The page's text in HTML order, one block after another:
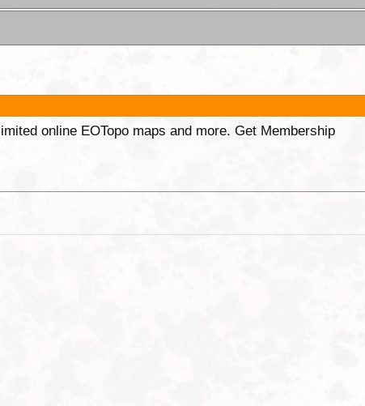
online EOTopo maps and more. Get Membership